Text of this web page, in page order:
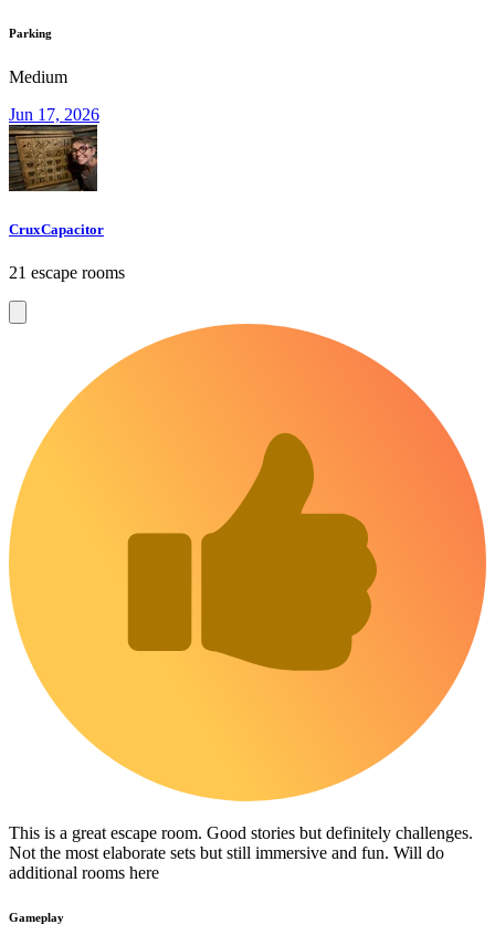
Parking
Medium
Jun 17, 2026
CruxCapacitor
21 escape rooms
This is a great escape room. Good stories but definitely challenges.
Not the most elaborate sets but still immersive and fun. Will do
additional rooms here
Gameplay